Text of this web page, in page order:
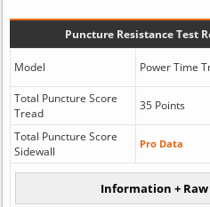
Puncture Resistance Test
Model Power Time
Total Puncture Score
Tread
35 Points
Total Puncture Score
Sidewall
Pro Data